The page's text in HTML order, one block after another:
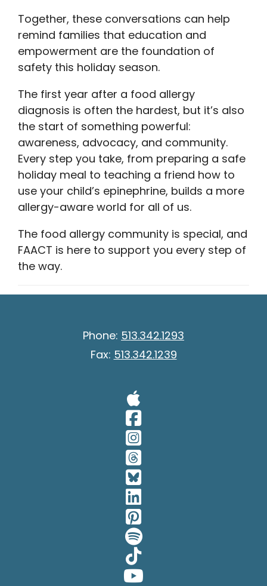
Together, these conversations can help
remind families that education and
empowerment are the foundation of
safety this holiday season.
The first year after a food allergy
diagnosis is often the hardest, but it’s also
the start of something powerful:
awareness, advocacy, and community.
Every step you take, from preparing a safe
holiday meal to teaching a friend how to
use your child’s epinephrine, builds a more
allergy-aware world for all of us.
The food allergy community is special, and
FAACT is here to support you every step of
the way.
Phone: 513.342.1293
Fax: 513.342.1239
Visit Our
Visit Our
Visit Our
Visit Our
Visit Our
Visit Our
Visit Our
Visit Our
Visit Our